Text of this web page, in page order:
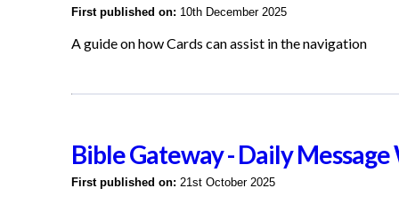
First published on: 10th December 2025
A guide on how Cards can assist in the navigation
Bible Gateway - Daily
First published on: 21st October 2025